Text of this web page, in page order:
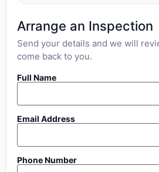
Arrange an Inspection
Send your details and we will
come back to you.
Full Name
Email Address
Phone Number